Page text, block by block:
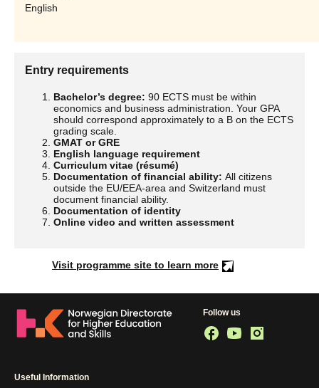
English
Entry requirements
Bachelor’s degree: 90 ECTS must be within
economics and business administration. Your GPA
should correspond approximately to a B on the ECTS
grading scale.
GMAT or GRE
English language requirement
Curriculum vitae (résumé)
Documentation of financial ability: All citizens
outside the EU/EEA-area and Switzerland must
document financial ability.
Documentation of identity
Online video and written assessment
Visit programme site to learn more
Useful Information
Follow us